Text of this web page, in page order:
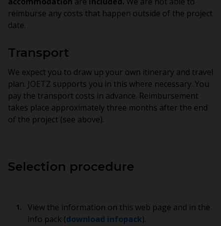
reimburse any costs that happen outside of the project
date.
Transport
We expect you to draw up your own itinerary and travel
plan. JOETZ supports you in this where necessary. You
pay the transport costs in advance. Reimbursement
takes place approximately three months after the end
of the project (see above).
Selection procedure
View the information on this web page and in the
info pack (download infopack).